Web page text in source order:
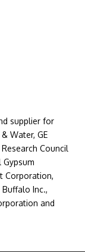
supplier for
Water, GE
Council
Gypsum
Corporation,
Inc.,
and